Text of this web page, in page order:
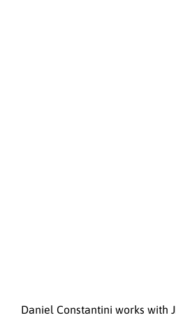
Daniel Constantini works with